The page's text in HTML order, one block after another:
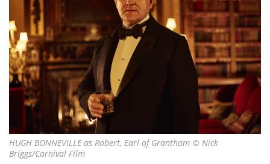
HUGH BONNEVILLE as Robert, Earl of Grantham © Nick
Briggs/Carnival Film